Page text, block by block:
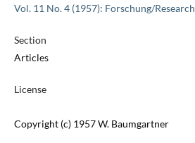
Vol. 11 No. 4 (1957): Forschung/Research
Section
Articles
License
Copyright (c) 1957 W. Baumgartner